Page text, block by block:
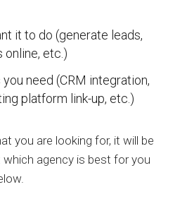
it to do (generate leads,
etc.)
need (CRM integration,
platform link-up, etc.)
you are looking for, it will be
agency is best for you